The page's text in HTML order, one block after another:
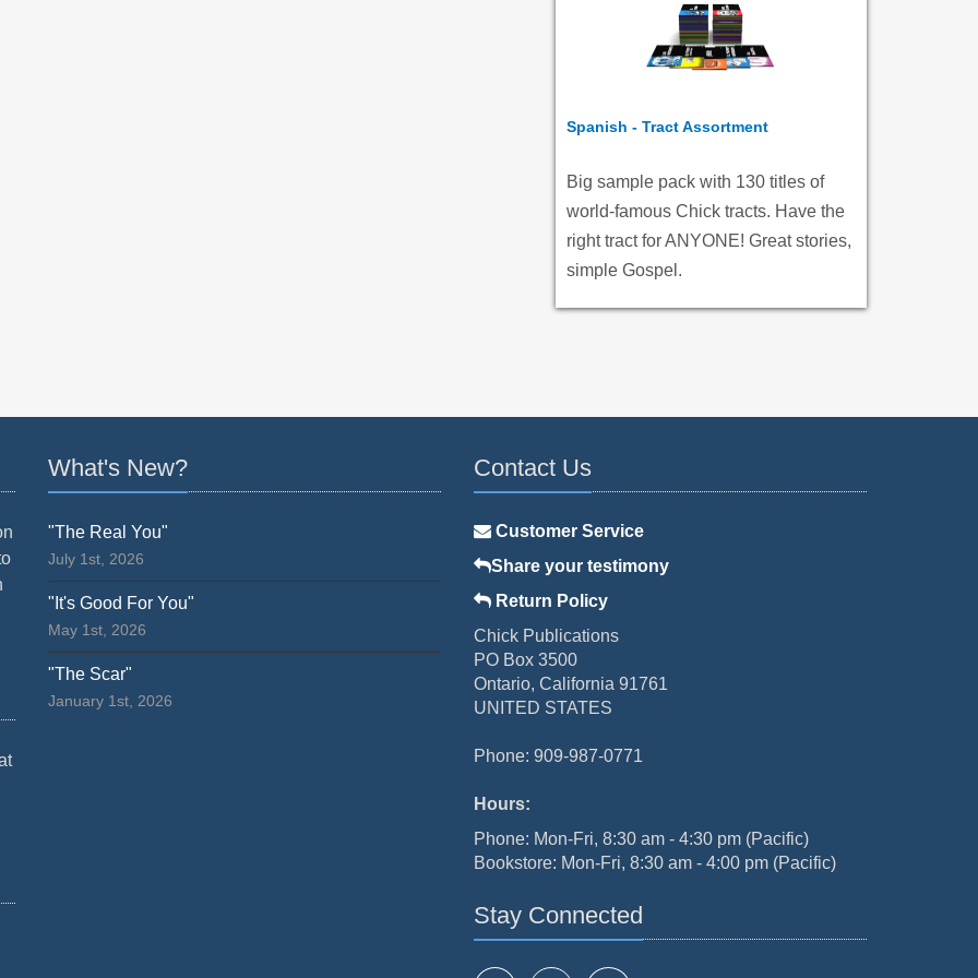
Spanish - Tract Assortment
Big sample pack with 130 titles of
world-famous Chick tracts. Have the
right tract for ANYONE! Great stories,
simple Gospel.
What's New?
"The Real You"
July 1st, 2026
"It's Good For You"
May 1st, 2026
"The Scar"
January 1st, 2026
Contact Us
Customer Service
Share your testimony
Return Policy
Chick Publications
PO Box 3500
Ontario, California 91761
UNITED STATES
Phone: 909-987-0771
Hours:
Phone: Mon-Fri, 8:30 am - 4:30 pm (Pacific)
Bookstore: Mon-Fri, 8:30 am - 4:00 pm (Pacific)
Stay Connected